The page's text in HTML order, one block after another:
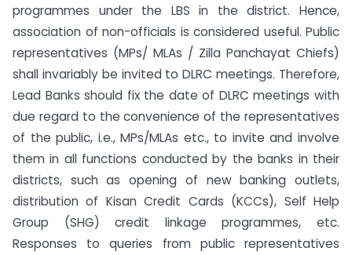
programmes under the LBS in the district. Hence,
association of non-officials is considered useful. Public
representatives (MPs/ MLAs / Zilla Panchayat Chiefs)
shall invariably be invited to DLRC meetings. Therefore,
Lead Banks should fix the date of DLRC meetings with
due regard to the convenience of the representatives
of the public, i.e., MPs/MLAs etc., to invite and involve
them in all functions conducted by the banks in their
districts, such as opening of new banking outlets,
distribution of Kisan Credit Cards (KCCs), Self Help
Group (SHG) credit linkage programmes, etc.
Responses to queries from public representatives